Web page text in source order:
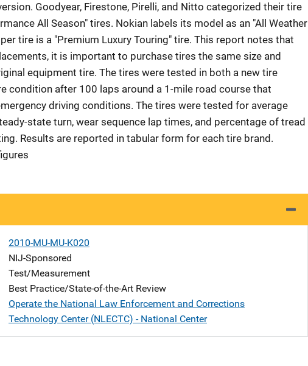
Goodyear, Firestone, Pirelli, and Nitto categorized their tire
All Season" tires. Nokian labels its model as an "All Weather
tire is a "Premium Luxury Touring" tire. This report notes that
it is important to purchase tires the same size and
equipment tire. The tires were tested in both a new tire
condition after 100 laps around a 1-mile road course that
driving conditions. The tires were tested for average
state turn, wear sequence lap times, and percentage of tread
Results are reported in tabular form for each tire brand.
2010-MU-MU-K020
NIJ-Sponsored
Test/Measurement
Best Practice/State-of-the-Art Review
Operate the National Law Enforcement and Corrections
Technology Center (NLECTC) - National Center